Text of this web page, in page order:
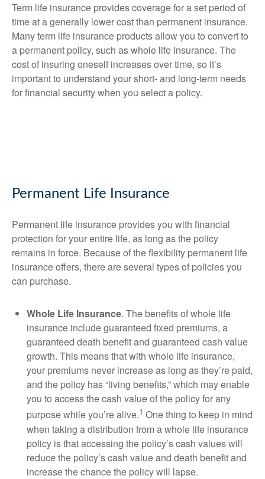
Term life insurance provides coverage for a set period of
time at a generally lower cost than permanent insurance.
Many term life insurance products allow you to convert to
a permanent policy, such as whole life insurance. The
cost of insuring oneself increases over time, so it’s
important to understand your short- and long-term needs
for financial security when you select a policy.
Permanent Life Insurance
Permanent life insurance provides you with financial
protection for your entire life, as long as the policy
remains in force. Because of the flexibility permanent life
insurance offers, there are several types of policies you
can purchase.
Whole Life Insurance. The benefits of whole life
insurance include guaranteed fixed premiums, a
guaranteed death benefit and guaranteed cash value
growth. This means that with whole life insurance,
your premiums never increase as long as they’re paid,
and the policy has “living benefits,” which may enable
you to access the cash value of the policy for any
purpose while you’re alive.1 One thing to keep in mind
when taking a distribution from a whole life insurance
policy is that accessing the policy’s cash values will
reduce the policy’s cash value and death benefit and
increase the chance the policy will lapse.